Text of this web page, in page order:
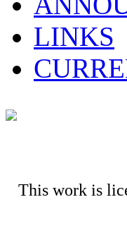
LINKS
This work is